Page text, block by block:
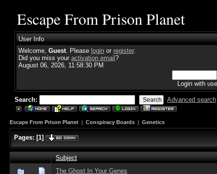
Escape From Prison Planet
User Info
Welcome, Guest. Please login or register.
Did you miss your activation email ?
August 06, 2026, 11:58:30 PM
Login with
Search: Advanced search
Escape From Prison Planet | Conspiracy Boards | Genetics
Pages: [1]
Subject
The Ghost In Your Genes